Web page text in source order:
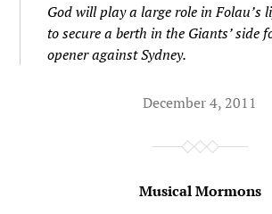
God will play a large role in Folau’s
to secure a berth in the Giants’ side
opener against Sydney.
December 4, 2011
Musical Mormons